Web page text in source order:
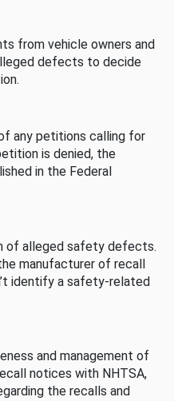
from vehicle owners and
defects to decide
any petitions calling for
is denied, the
in the Federal
of alleged safety defects.
manufacturer of recall
identify a safety-related
and management of
notices with NHTSA,
the recalls and